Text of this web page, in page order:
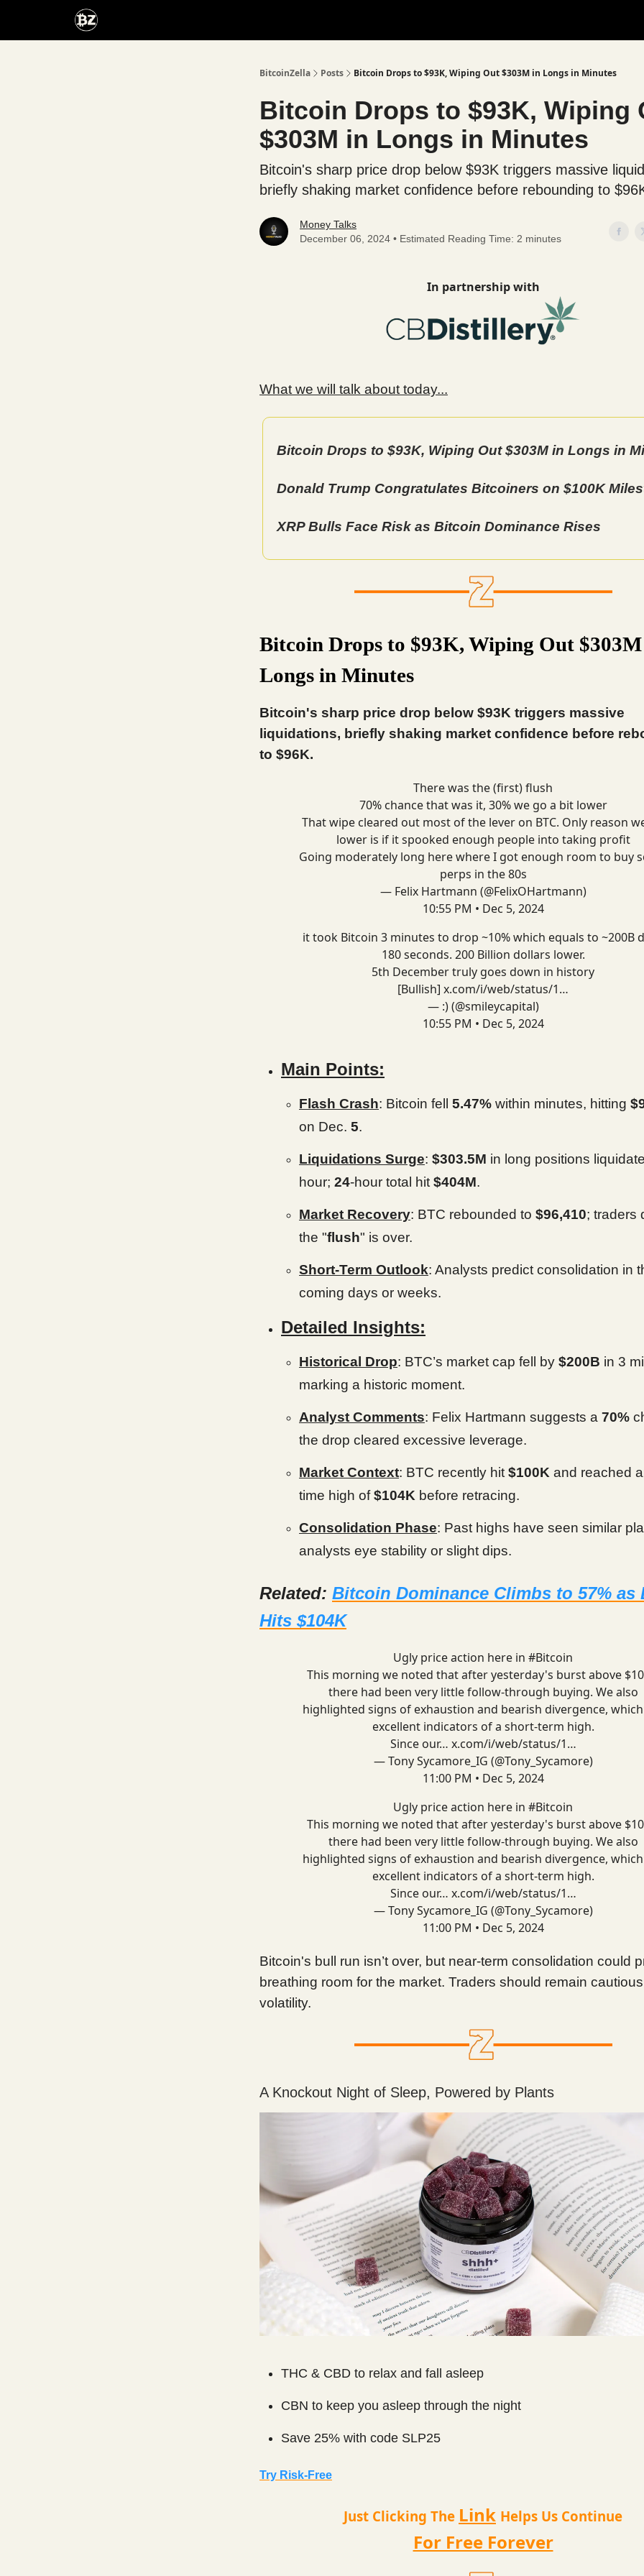
BitcoinZella Posts Bitcoin Drops to $93K, Wiping Out $303M in Longs in Minutes
Bitcoin Drops to $93K, Wiping
$303M in Longs in Minutes
Bitcoin's sharp price drop below $93K triggers massive
briefly shaking market confidence before rebounding to
Money Talks
December 06, 2024 • Estimated Reading Time: 2 minutes
In partnership with
What we will talk about today...
Bitcoin Drops to $93K, Wiping Out $303M in Longs in
Donald Trump Congratulates Bitcoiners on $100K
XRP Bulls Face Risk as Bitcoin Dominance Rises
Bitcoin Drops to $93K, Wiping Out
Longs in Minutes
Bitcoin's sharp price drop below $93K triggers massive
liquidations, briefly shaking market confidence before
to $96K.
There was the (first) flush
70% chance that was it, 30% we go a bit lower
That wipe cleared out most of the lever on BTC. Only reason
lower is if it spooked enough people into taking profit
Going moderately long here where I got enough room to buy
perps in the 80s
— Felix Hartmann (@FelixOHartmann)
10:55 PM • Dec 5, 2024
it took Bitcoin 3 minutes to drop ~10% which equals to ~200B
180 seconds. 200 Billion dollars lower.
5th December truly goes down in history
[Bullish] x.com/i/web/status/1…
— :) (@smileycapital)
10:55 PM • Dec 5, 2024
Main Points:
Flash Crash: Bitcoin fell 5.47% within minutes, hitting
on Dec. 5.
Liquidations Surge: $303.5M in long positions
hour; 24-hour total hit $404M.
Market Recovery: BTC rebounded to $96,410; traders
the "flush" is over.
Short-Term Outlook: Analysts predict consolidation in
coming days or weeks.
Detailed Insights:
Historical Drop: BTC’s market cap fell by $200B in 3
marking a historic moment.
Analyst Comments: Felix Hartmann suggests a 70%
the drop cleared excessive leverage.
Market Context: BTC recently hit $100K and reached
time high of$104K before retracing.
Consolidation Phase: Past highs have seen similar
analysts eye stability or slight dips.
Related: Bitcoin Dominance Climbs to 57% as
Hits $104K
Ugly price action here in #Bitcoin
This morning we noted that after yesterday's burst above
there had been very little follow-through buying. We also
highlighted signs of exhaustion and bearish divergence,
excellent indicators of a short-term high.
Since our… x.com/i/web/status/1…
— Tony Sycamore_IG (@Tony_Sycamore)
11:00 PM • Dec 5, 2024
Ugly price action here in #Bitcoin
This morning we noted that after yesterday's burst above
there had been very little follow-through buying. We also
highlighted signs of exhaustion and bearish divergence,
excellent indicators of a short-term high.
Since our… x.com/i/web/status/1…
— Tony Sycamore_IG (@Tony_Sycamore)
11:00 PM • Dec 5, 2024
Bitcoin's bull run isn’t over, but near-term consolidation could
breathing room for the market. Traders should remain
volatility.
A Knockout Night of Sleep, Powered by Plants
THC & CBD to relax and fall asleep
CBN to keep you asleep through the night
Save 25% with code SLP25
Try Risk-Free
Just Clicking The Link Helps Us Continue
For Free Forever